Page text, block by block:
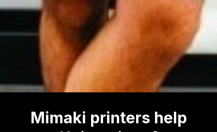
Mimaki printers help